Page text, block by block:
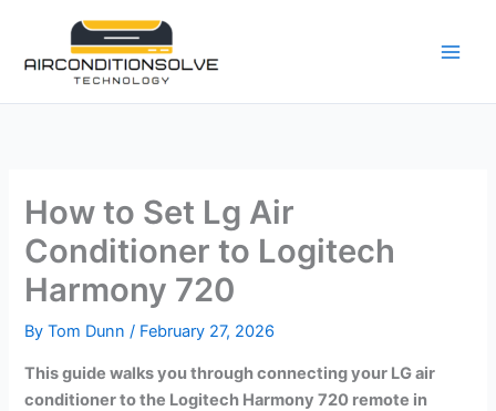
content
How to Set Lg Air
Conditioner to Logitech
Harmony 720
ByTom Dunn/ February 27, 2026
This guide walks you through connecting your LG air
conditioner to the Logitech Harmony 720 remote in